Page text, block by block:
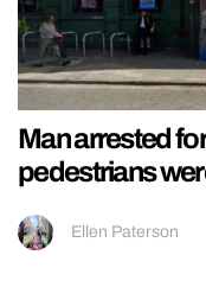
Man arrested
pedestrians
Ellen Paterson